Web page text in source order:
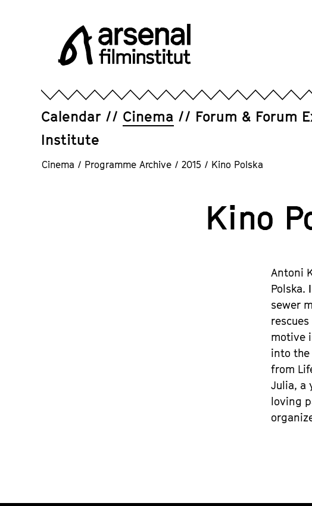
contentsFilminstitut
Calendar Cinema Forum & Forum
Institute
Cinema / Programme Archive / 2015 / Kino Polska
Kino
Antoni
Polska.
sewer
motive
into the
from
Julia, a
loving